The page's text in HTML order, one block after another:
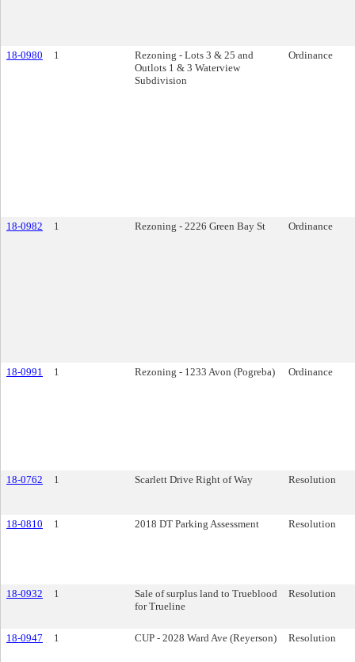
18-0980 1
Rezoning - Lots 3 & 25 and
Outlots 1 & 3 Waterview
Subdivision
Ordinance
18-0982 1 Rezoning - 2226 Green Bay St Ordinance
18-0991 1 Rezoning - 1233 Avon (Pogreba) Ordinance
18-0762 1 Scarlett Drive Right of Way Resolution
18-0810 1 2018 DT Parking Assessment Resolution
18-0932 1
Sale of surplus land to Trueblood
for Trueline
Resolution
18-0947 1 CUP - 2028 Ward Ave (Reyerson) Resolution